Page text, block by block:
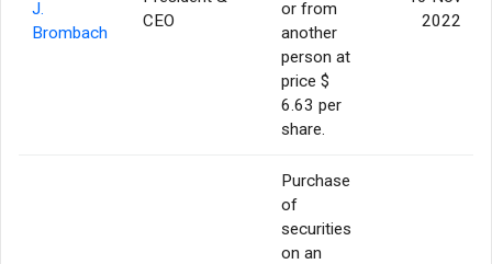
J.
Brombach
CEO
or from
another
person at
price $
6.63 per
share.
2022
Purchase
of
securities
on an